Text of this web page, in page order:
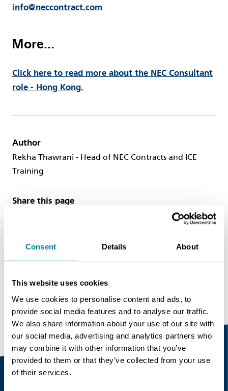
Consent Details About
This website uses cookies
We use cookies to personalise content and ads, to
provide social media features and to analyse our traffic.
We also share information about your use of our site with
our social media, advertising and analytics partners who
may combine it with other information that you’ve
provided to them or that they’ve collected from your use
of their services.
info@neccontract.com
More...
Click here to read more about the NEC Consultant
role - Hong Kong.
Author
Rekha Thawrani - Head of NEC Contracts and ICE
Training
Share this page
Copy link
looking-for-a-new-nec-consultant-in-our-
hong-kong-office